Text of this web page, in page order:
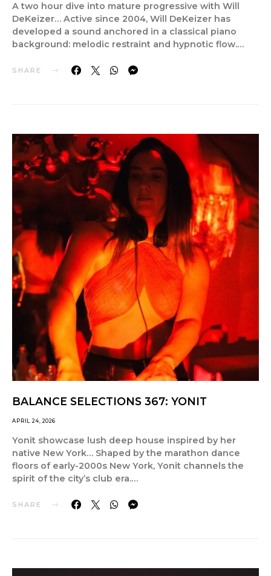
A two hour dive into mature progressive with Will
DeKeizer… Active since 2004, Will DeKeizer has
developed a sound anchored in a classical piano
background: melodic restraint and hypnotic flow.…
SHARE
BALANCE SELECTIONS 367: YONIT
APRIL 24, 2026
Yonit showcase lush deep house inspired by her
native New York… Shaped by the marathon dance
floors of early-2000s New York, Yonit channels the
spirit of the city’s club era.…
SHARE